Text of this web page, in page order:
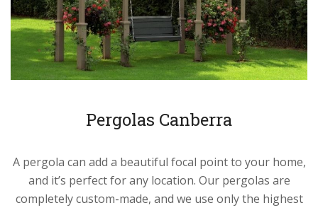
Pergolas Canberra
A pergola can add a beautiful focal point to your home,
and it’s perfect for any location. Our pergolas are
completely custom-made, and we use only the highest